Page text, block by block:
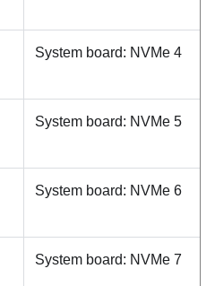
System board: NVMe 4
System board: NVMe 5
System board: NVMe 6
System board: NVMe 7